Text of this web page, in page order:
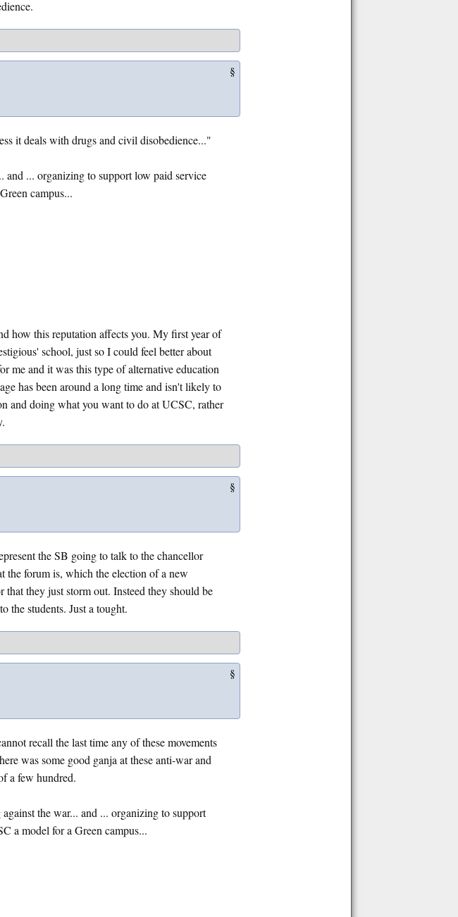
§
it deals with drugs and civil disobedience..."
and ... organizing to support low paid service
campus...
how this reputation affects you. My first year of
school, just so I could feel better about
me and it was this type of alternative education
has been around a long time and isn't likely to
and doing what you want to do at UCSC, rather
§
the SB going to talk to the chancellor
the forum is, which the election of a new
they just storm out. Insteed they should be
the students. Just a tought.
§
recall the last time any of these movements
was some good ganja at these anti-war and
a few hundred.
the war... and ... organizing to support
a model for a Green campus...